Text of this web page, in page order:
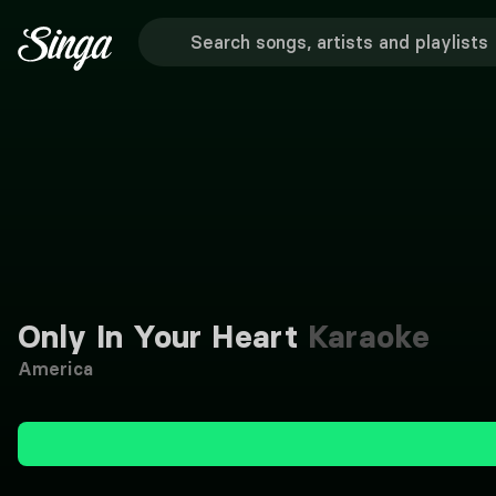
Only In Your Heart Karaoke
America